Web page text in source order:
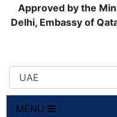
Approved by the
Delhi, Embassy of
MENU